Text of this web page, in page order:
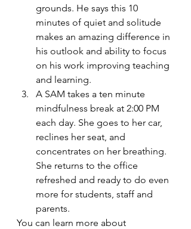
grounds. He says this 10
minutes of quiet and solitude
makes an amazing difference in
his outlook and ability to focus
on his work improving teaching
and learning.
A SAM takes a ten minute
mindfulness break at 2:00 PM
each day. She goes to her car,
reclines her seat, and
concentrates on her breathing.
She returns to the office
refreshed and ready to do even
more for students, staff and
parents.
You can learn more about